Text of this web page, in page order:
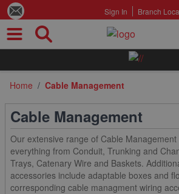
Sign In Branch
Home / Cable Management
Cable Management
Our extensive range of Cable
everything from Conduit, Trunking and
Trays, Catenary Wire and Baskets.
accessories include adaptable boxes and
corresponding cable managment wiring